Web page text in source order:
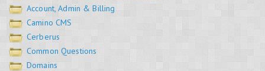
Account, Admin & Billing
Camino CMS
Cerberus
Common Questions
Domains